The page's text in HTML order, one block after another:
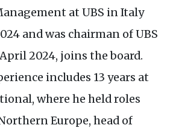
at UBS in Italy
and was chairman ofUBS
2024, joins the board.
includes 13 years at
where he held roles
Europe, head of